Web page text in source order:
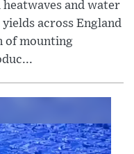
and water
across England
of mounting